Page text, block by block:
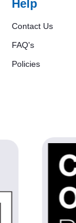
Help
Contact Us
FAQ's
Policies